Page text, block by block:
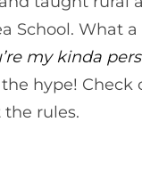
School. What a
my kinda
hype!
the rules.